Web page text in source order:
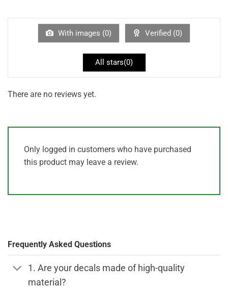
of
With images (0) Verified (0)
All stars(0)
There are no reviews yet.
Only logged in customers who have purchased
this product may leave a review.
Frequently Asked Questions
1. Are your decals made of high-quality
material?